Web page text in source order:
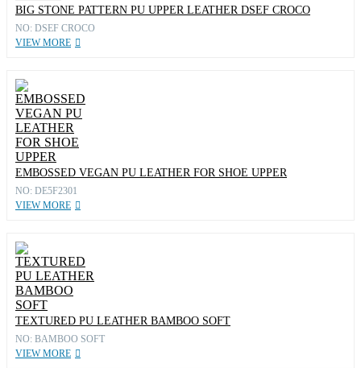
BIG STONE PATTERN PU UPPER LEATHER DSEF CROCO
NO: DSEF CROCO
VIEW MORE
EMBOSSED VEGAN PU LEATHER FOR SHOE UPPER
NO: DE5F2301
VIEW MORE
TEXTURED PU LEATHER BAMBOO SOFT
NO: BAMBOO SOFT
VIEW MORE